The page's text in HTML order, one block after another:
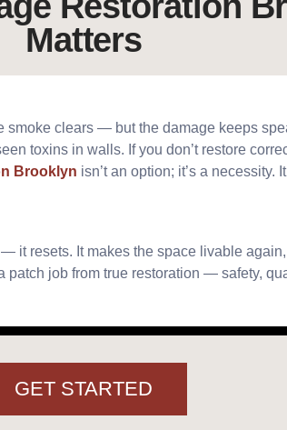
Matters
smoke clears — but the damage keeps
toxins in walls. If you don’t restore
Brooklyn isn’t an option; it’s a necessity.
it resets. It makes the space livable
patch job from true restoration — safety,
GET STARTED